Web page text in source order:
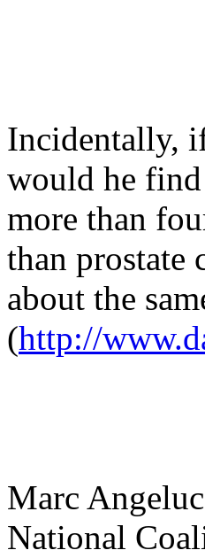
Incidentally,
would he
more than
than prostate
about the
(http://
Marc
National